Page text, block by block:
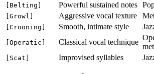
[Belting] Powerful sustained notes
[Growl] Aggressive vocal texture
[Crooning] Smooth, intimate style
[Operatic] Classical vocal technique
[Scat] Improvised syllables